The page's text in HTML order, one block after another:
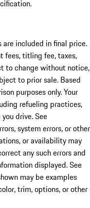
are included in final price.
fees, titling fee, taxes,
to change without notice,
to prior sale. Based
purposes only. Your
refueling practices,
drive. See
system errors, or other
or availability may
any such errors and
displayed. See
may be examples
trim, options, or other